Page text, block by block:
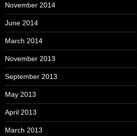
November 2014
June 2014
March 2014
November 2013
September 2013
May 2013
April 2013
March 2013